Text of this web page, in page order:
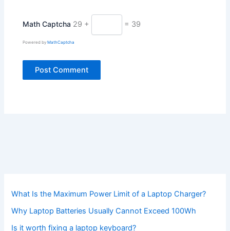
Math Captcha 29 + = 39
Powered byMathCaptcha
What Is the Maximum Power Limit of a Laptop Charger?
Why Laptop Batteries Usually Cannot Exceed 100Wh
Is it worth fixing a laptop keyboard?